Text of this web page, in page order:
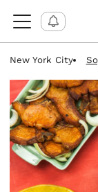
New York City